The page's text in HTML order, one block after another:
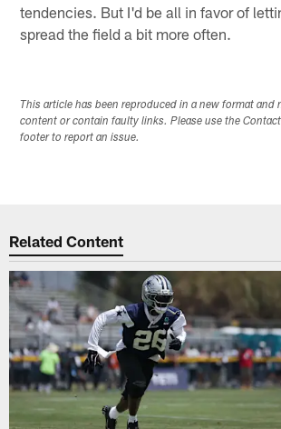
tendencies. But I'd be all in favor of
spread the field a bit more often.
This article has been reproduced in a new format and
content or contain faulty links. Please use the
footer to report an issue.
Related Content